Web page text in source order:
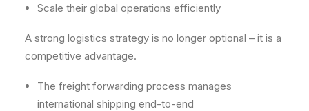
Scale their global operations efficiently
A strong logistics strategy is no longer optional – it is a
competitive advantage.
The freight forwarding process manages
international shipping end-to-end